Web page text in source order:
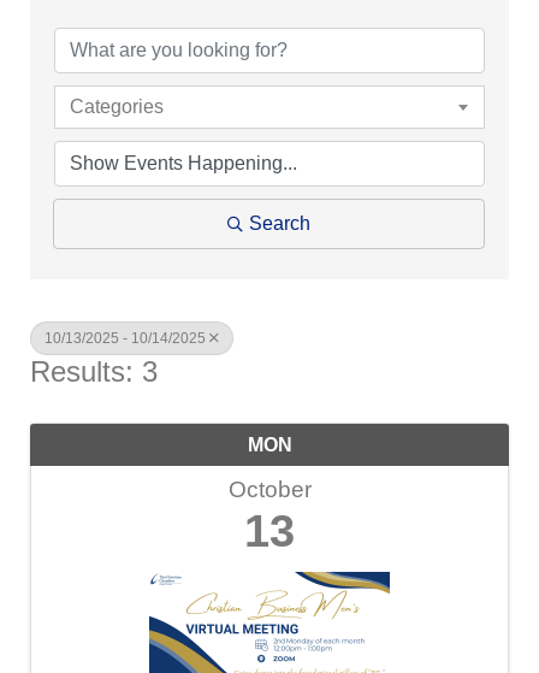
Categories
Search
10/13/2025 - 10/14/2025
Results: 3
MON
October
13